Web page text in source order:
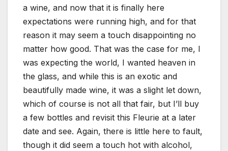
a wine, and now that it is finally here
expectations were running high, and for that
reason it may seem a touch disappointing no
matter how good. That was the case for me, I
was expecting the world, I wanted heaven in
the glass, and while this is an exotic and
beautifully made wine, it was a slight let down,
which of course is not all that fair, but I’ll buy
a few bottles and revisit this Fleurie at a later
date and see. Again, there is little here to fault,
though it did seem a touch hot with alcohol,